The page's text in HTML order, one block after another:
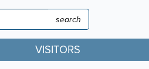
Search
VISITORS